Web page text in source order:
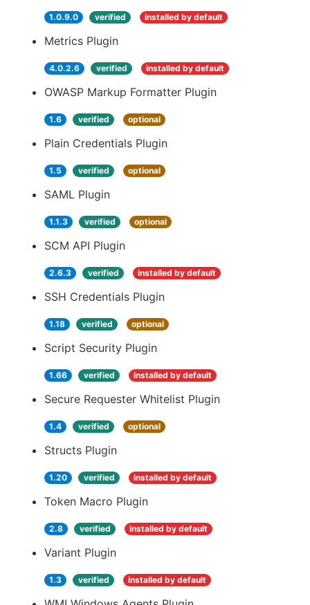
1.0.9.0 verified installed by default
Metrics Plugin
4.0.2.6 verified installed by default
OWASP Markup Formatter Plugin
1.6 verified optional
Plain Credentials Plugin
1.5 verified optional
SAML Plugin
1.1.3 verified optional
SCM API Plugin
2.6.3 verified installed by default
SSH Credentials Plugin
1.18 verified optional
Script Security Plugin
1.66 verified installed by default
Secure Requester Whitelist Plugin
1.4 verified optional
Structs Plugin
1.20 verified installed by default
Token Macro Plugin
2.8 verified installed by default
Variant Plugin
1.3 verified installed by default